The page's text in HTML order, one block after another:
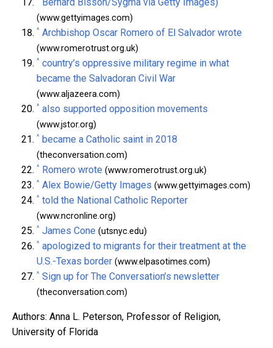
(www.gettyimages.com)
^ Archbishop Oscar Romero of El Salvador wrote
(www.romerotrust.org.uk)
^ country’s oppressive military regime in what
became the Salvadoran Civil War
(www.aljazeera.com)
^ also supported opposition movements
(www.jstor.org)
^ became a Catholic saint in 2018
(theconversation.com)
^ Romero wrote (www.romerotrust.org.uk)
^ Alex Bowie/Getty Images (www.gettyimages.com)
^ told the National Catholic Reporter
(www.ncronline.org)
^ James Cone (utsnyc.edu)
^ apologized to migrants for their treatment at the
U.S.-Texas border (www.elpasotimes.com)
^ Sign up for The Conversation’s newsletter
(theconversation.com)
Authors: Anna L. Peterson, Professor of Religion,
University of Florida